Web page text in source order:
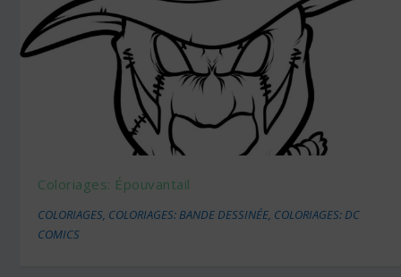
Coloriages: Épouvantail
COLORIAGES COLORIAGES: BANDE DESSINÉE COLORIAGES: DC
COMICS